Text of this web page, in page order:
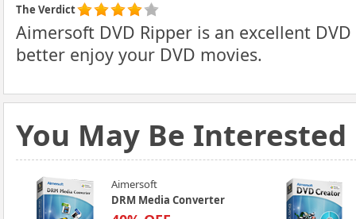
The Verdict
Aimersoft DVD Ripper is an excellent
better enjoy your DVD movies.
You May Be
Aimersoft
DRM Media Converter